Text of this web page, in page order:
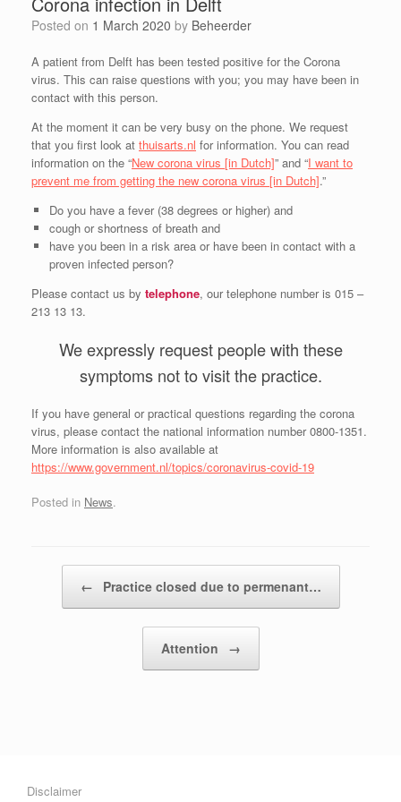
Posted on 1 March 2020 by Beheerder
A patient from Delft has been tested positive for the Corona
virus. This can raise questions with you; you may have been in
contact with this person.
At the moment it can be very busy on the phone. We request
that you first look at thuisarts.nl for information. You can read
information on the “New corona virus [in Dutch]” and “I want to
prevent me from getting the new corona virus [in Dutch].”
Do you have a fever (38 degrees or higher) and
cough or shortness of breath and
have you been in a risk area or have been in contact with a
proven infected person?
Please contact us by telephone, our telephone number is 015 –
213 13 13.
We expressly request people with these
symptoms not to visit the practice.
If you have general or practical questions regarding the corona
virus, please contact the national information number 0800-1351.
More information is also available at
https://www.government.nl/topics/coronavirus-covid-19
Posted in News.
← Practice closed due to permenant…
Attention →
Disclaimer